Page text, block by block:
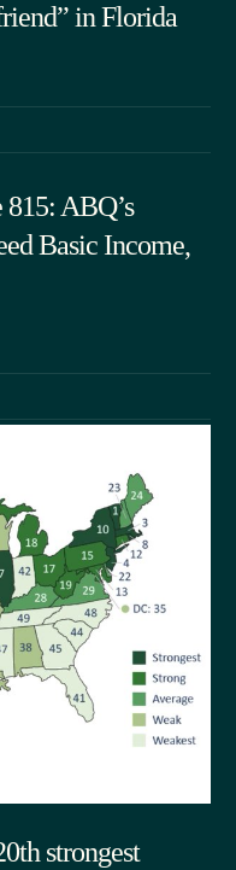
in Florida
ABQ’s
Basic Income,
strongest